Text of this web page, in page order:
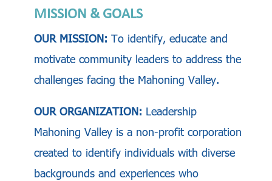
MISSION & GOALS
OUR MISSION: To identify, educate and
motivate community leaders to address the
challenges facing the Mahoning Valley.
OUR ORGANIZATION: Leadership
Mahoning Valley is a non-profit corporation
created to identify individuals with diverse
backgrounds and experiences who